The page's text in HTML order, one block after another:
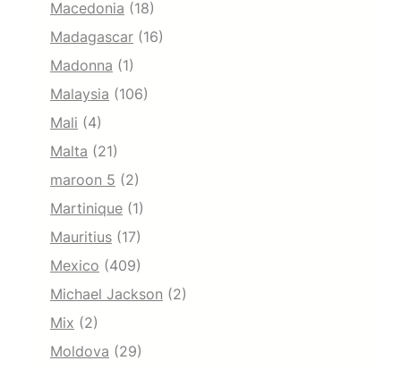
Macedonia (18)
Madagascar (16)
Madonna (1)
Malaysia (106)
Mali (4)
Malta (21)
maroon 5 (2)
Martinique (1)
Mauritius (17)
Mexico (409)
Michael Jackson (2)
Mix (2)
Moldova (29)